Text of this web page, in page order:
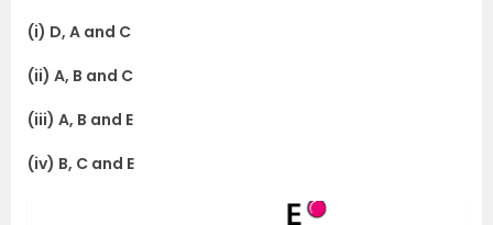
(i) D, A and C
(ii) A, B and C
(iii) A, B and E
(iv) B, C and E